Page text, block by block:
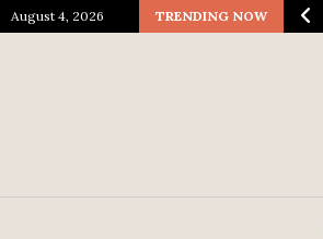
August 4, 2026 TRENDING NOW
Spectacle…